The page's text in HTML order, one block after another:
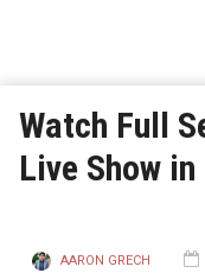
Watch Full
Live Show
AARON GRECH